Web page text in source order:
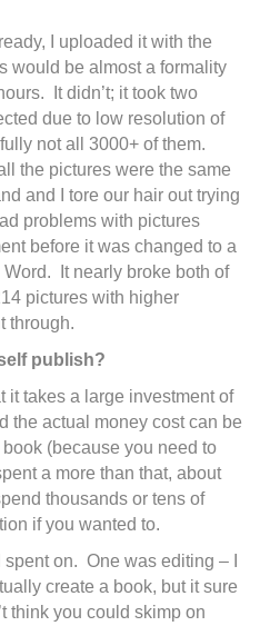
I uploaded it with the
would be almost a formality
It didn’t; it took two
due to low resolution of
not all 3000+ of them.
the pictures were the same
and I tore our hair out trying
problems with pictures
before it was changed to a
Word. It nearly broke both of
pictures with higher
through.
publish?
it takes a large investment of
the actual money cost can be
(because you need to
a more than that, about
thousands or tens of
if you wanted to.
on. One was editing – I
create a book, but it sure
think you could skimp on